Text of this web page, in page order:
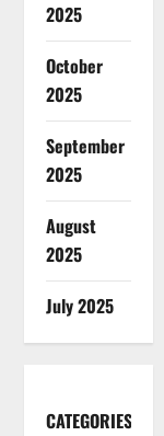
2025
October
2025
September
2025
August
2025
July 2025
CATEGORIES